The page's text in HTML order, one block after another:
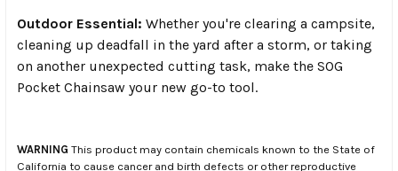
Outdoor Essential: Whether you're clearing a campsite,
cleaning up deadfall in the yard after a storm, or taking
on another unexpected cutting task, make the SOG
Pocket Chainsaw your new go-to tool.
WARNING This product may contain chemicals known to the State of
California to cause cancer and birth defects or other reproductive